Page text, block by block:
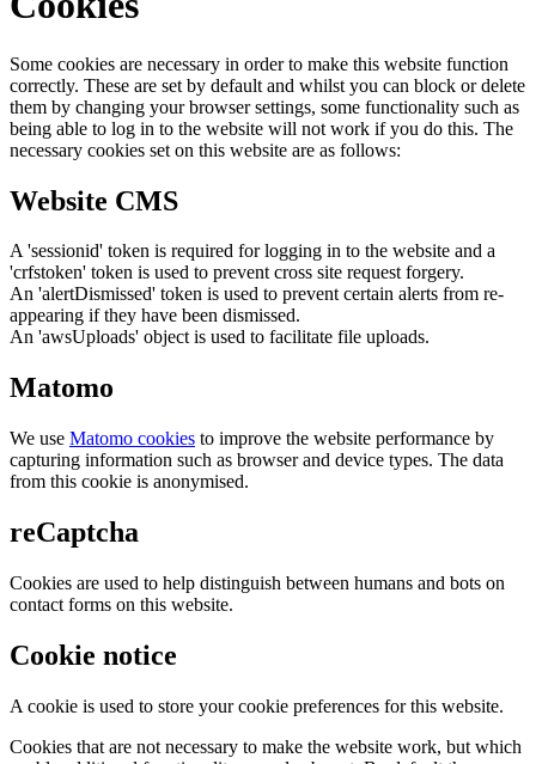
Some cookies are necessary in order to make this website function
correctly. These are set by default and whilst you can block or delete
them by changing your browser settings, some functionality such as
being able to log in to the website will not work if you do this. The
necessary cookies set on this website are as follows:
Website CMS
A 'sessionid' token is required for logging in to the website and a
'crfstoken' token is used to prevent cross site request forgery.
An 'alertDismissed' token is used to prevent certain alerts from re-
appearing if they have been dismissed.
An 'awsUploads' object is used to facilitate file uploads.
Matomo
We use Matomo cookies to improve the website performance by
capturing information such as browser and device types. The data
from this cookie is anonymised.
reCaptcha
Cookies are used to help distinguish between humans and bots on
contact forms on this website.
Cookie notice
A cookie is used to store your cookie preferences for this website.
Cookies that are not necessary to make the website work, but which